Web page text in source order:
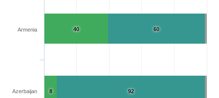
60
92
40
8
Armenia
Azerbaijan